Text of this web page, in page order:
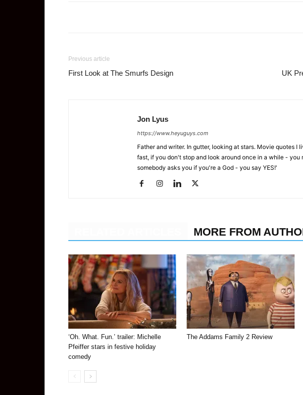
Previous article
First Look at The Smurfs Design UK
Jon Lyus
https://www.heyuguys.com
Father and writer. In gutter, looking at stars. Movie quotes I
fast, if you don't stop and look around once in a while - you
somebody asks you if you're a God - you say YES!'
MORE FROM
‘Oh. What. Fun.’ trailer: Michelle
Pfeiffer stars in festive holiday
comedy
The Addams Family 2 Review